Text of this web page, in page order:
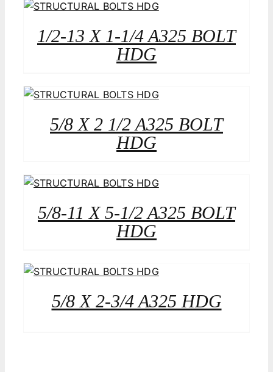
1/2-13 X 1-1/4 A325 BOLT
HDG
5/8 X 2 1/2 A325 BOLT
HDG
5/8-11 X 5-1/2 A325 BOLT
HDG
5/8 X 2-3/4 A325 HDG